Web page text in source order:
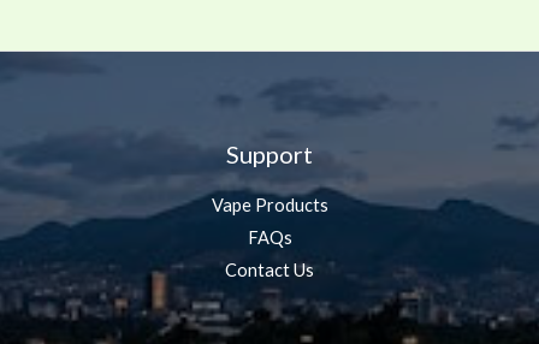
Support
Vape Products
FAQs
Contact Us